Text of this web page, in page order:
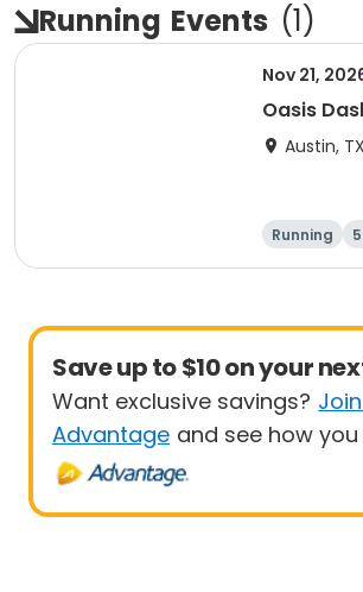
Running Events (1)
Nov 21,
Oasis
Austin, TX
Running
Save up to $10 on your
Want exclusive savings?
Advantage and see how